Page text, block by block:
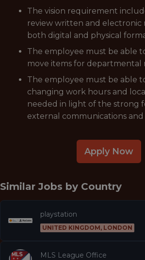
The vision requirement
review written and electronic
both digital and physical
The employee must be able
move items for departmental
The employee must be able
changing work hours and
needed in light of the strong
external communications and
Apply Now
Similar Jobs by Country
playstation
UNITED KINGDOM, LONDON
MLS League Office